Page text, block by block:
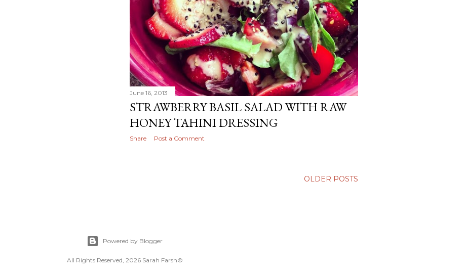
June 16, 2013
STRAWBERRY BASIL SALAD WITH RAW
HONEY TAHINI DRESSING
Share Post a Comment
OLDER POSTS
Powered by Blogger
All Rights Reserved, 2026 Sarah Farsh©